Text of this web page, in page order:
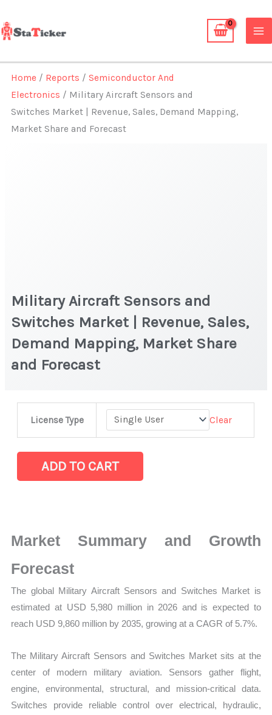
to
content
Home / Reports /Semiconductor And
Electronics / Military Aircraft Sensors and
Switches Market | Revenue, Sales, Demand Mapping,
Market Share and Forecast
Military Aircraft Sensors and
Switches Market | Revenue, Sales,
Demand Mapping, Market Share
and Forecast
License Type Clear
Switches Market
Demand
Mapping,
Share
ADD TO CART
Market Summary and Growth
Forecast
The global Military Aircraft Sensors and Switches Market is
estimated at USD 5,980 million in 2026 and is expected to
reach USD 9,860 million by 2035, growing at a CAGR of 5.7%.
The Military Aircraft Sensors and Switches Market sits at the
center of modern military aviation. Sensors gather flight,
engine, environmental, structural, and mission-critical data.
Switches provide reliable control over electrical, hydraulic,